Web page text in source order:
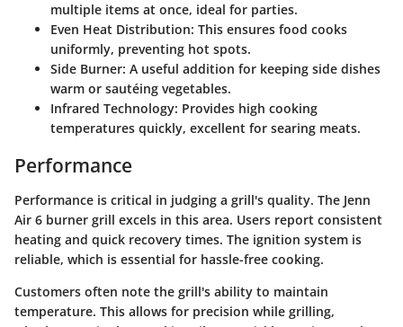
multiple items at once, ideal for parties.
Even Heat Distribution: This ensures food cooks
uniformly, preventing hot spots.
Side Burner: A useful addition for keeping side dishes
warm or sautéing vegetables.
Infrared Technology: Provides high cooking
temperatures quickly, excellent for searing meats.
Performance
Performance is critical in judging a grill's quality. The Jenn
Air 6 burner grill excels in this area. Users report consistent
heating and quick recovery times. The ignition system is
reliable, which is essential for hassle-free cooking.
Customers often note the grill's ability to maintain
temperature. This allows for precision while grilling,